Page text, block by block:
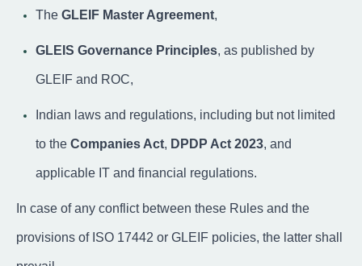
The GLEIF Master Agreement,
GLEIS Governance Principles, as published by
GLEIF and ROC,
Indian laws and regulations, including but not limited
to the Companies Act, DPDP Act 2023, and
applicable IT and financial regulations.
In case of any conflict between these Rules and the
provisions of ISO 17442 or GLEIF policies, the latter shall